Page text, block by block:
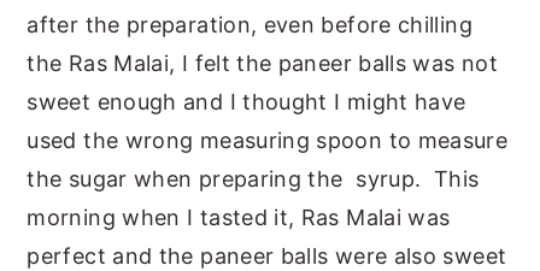
after the preparation, even before chilling
the Ras Malai, I felt the paneer balls was not
sweet enough and I thought I might have
used the wrong measuring spoon to measure
the sugar when preparing the syrup. This
morning when I tasted it, Ras Malai was
perfect and the paneer balls were also sweet